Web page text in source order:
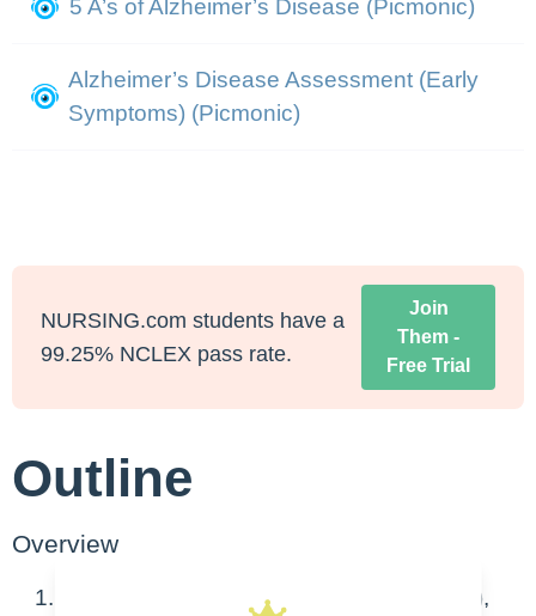
5 A’s of Alzheimer’s Disease (Picmonic)
Alzheimer’s Disease Assessment (Early
Symptoms) (Picmonic)
NURSING.com students have a
99.25% NCLEX pass rate.
Join
Them -
Free Trial
Outline
Overview
Includes Autism-spectrum disorder (ASD),